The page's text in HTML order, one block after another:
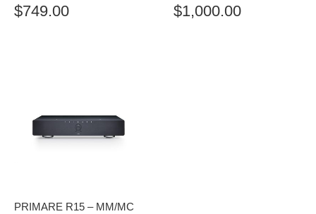
$749.00 $1,000.00
PRIMARE R15 – MM/MC